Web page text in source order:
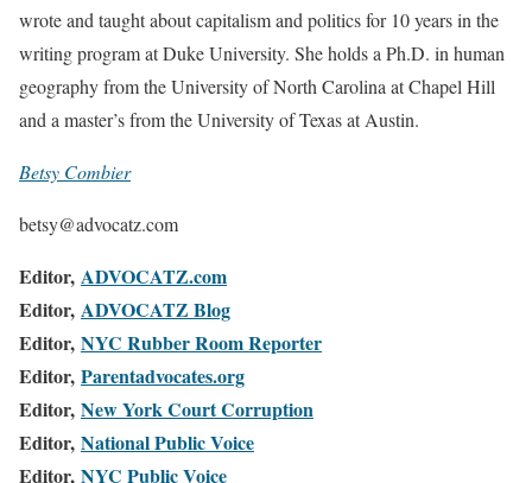
wrote and taught about capitalism and politics for 10 years in the
writing program at Duke University. She holds a Ph.D. in human
geography from the University of North Carolina at Chapel Hill
and a master’s from the University of Texas at Austin.
Betsy Combier
betsy@advocatz.com
Editor, ADVOCATZ.com
Editor, ADVOCATZ Blog
Editor, NYC Rubber Room Reporter
Editor, Parentadvocates.org
Editor, New York Court Corruption
Editor, National Public Voice
Editor, NYC Public Voice